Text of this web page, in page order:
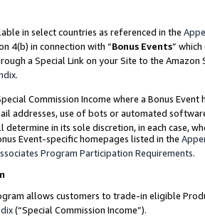
in select countries as referenced in the
4(b) in connection with “Bonus Events”
a Special Link on your Site to the
.
Commission Income where a Bonus
addresses, use of bots or automated
determine in its sole discretion, in each case,
Event-specific homepages listed in the
Program Participation Requirements.
allows customers to trade-in eligible
(“Special Commission Income”).